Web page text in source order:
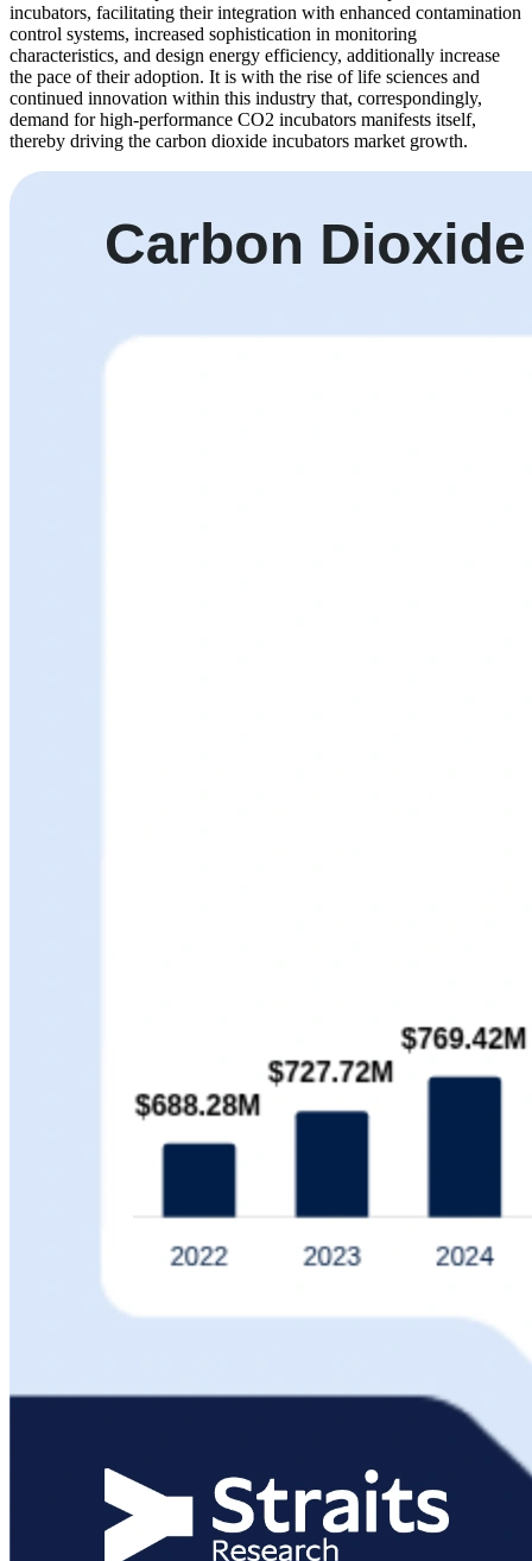
incubators, facilitating their integration with enhanced contamination
control systems, increased sophistication in monitoring
characteristics, and design energy efficiency, additionally increase
the pace of their adoption. It is with the rise of life sciences and
continued innovation within this industry that, correspondingly,
demand for high-performance CO2 incubators manifests itself,
thereby driving the carbon dioxide incubators market growth.